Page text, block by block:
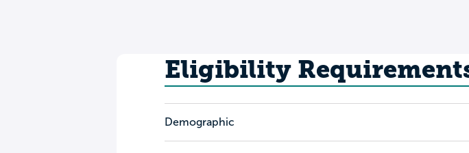
Eligibility
Demographic